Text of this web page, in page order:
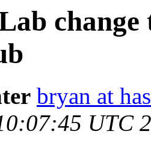
bryan at
UTC